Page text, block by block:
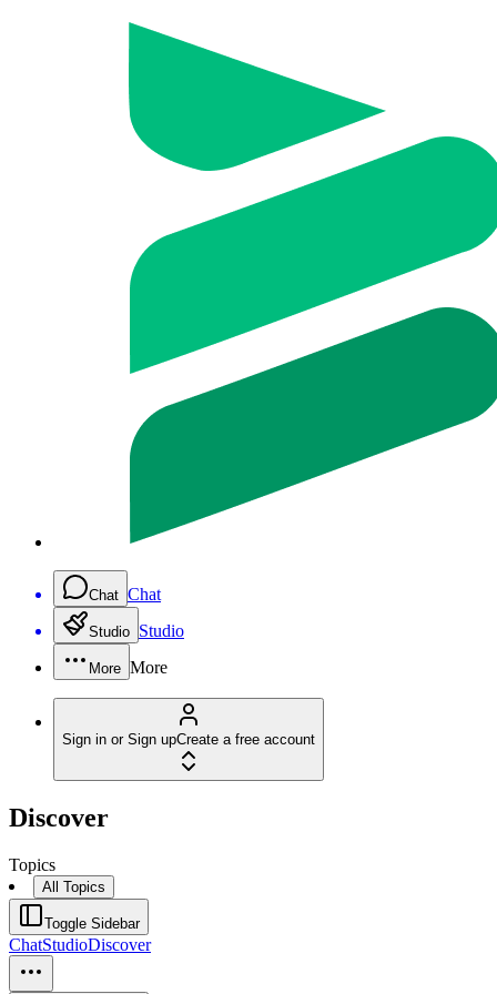
Chat Chat
Studio Studio
More More
Sign in or Sign upCreate a free account
Discover
Topics
All Topics
Toggle Sidebar
ChatStudioDiscover